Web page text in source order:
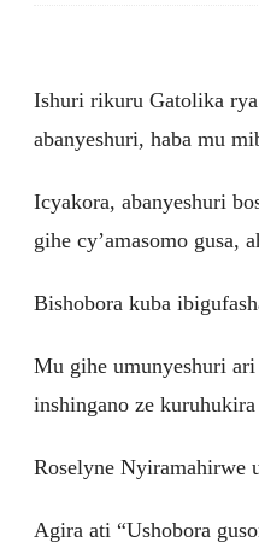
Ishuri rikuru Gatolika
abanyeshuri, haba mu
Icyakora, abanyeshuri
gihe cy’amasomo gusa,
Bishobora kuba
Mu gihe umunyeshuri
inshingano ze
Roselyne Nyiramahirwe
Agira ati “Ushobora